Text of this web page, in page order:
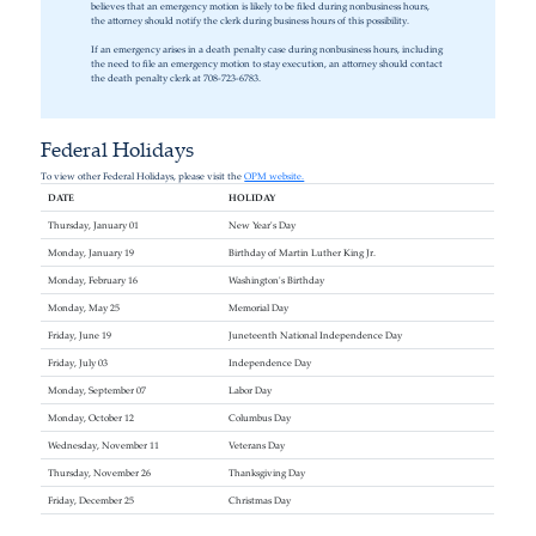
believes that an emergency motion is likely to be filed during nonbusiness hours,
the attorney should notify the clerk during business hours of this possibility.
If an emergency arises in a death penalty case during nonbusiness hours, including
the need to file an emergency motion to stay execution, an attorney should contact
the death penalty clerk at 708-723-6783.
Federal Holidays
To view other Federal Holidays, please visit theOPM website.
DATE
HOLIDAY
Thursday, January 01 New Year's Day
Monday, January 19 Birthday of Martin Luther King Jr.
Monday, February 16 Washington's Birthday
Monday, May 25 Memorial Day
Friday, June 19 Juneteenth National Independence Day
Friday, July 03 Independence Day
Monday, September 07 Labor Day
Monday, October 12 Columbus Day
Wednesday, November 11 Veterans Day
Thursday, November 26 Thanksgiving Day
Friday, December 25 Christmas Day